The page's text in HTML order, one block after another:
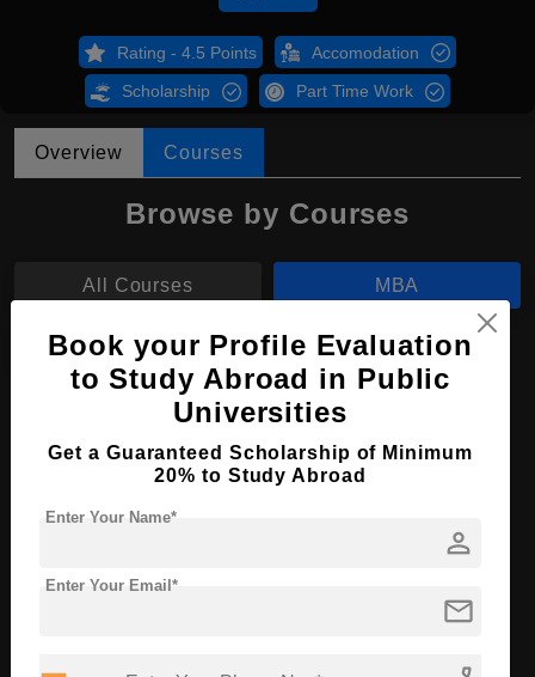
Rating - 4.5 Points Accomodation
Scholarship Part Time Work
Overview Courses
Browse by Courses
All Courses MBA
MA
MBA in Global Business
Course Level: Master's
Required Degree
Book your Profile Evaluation
to Study Abroad in Public
Universities
Get a Guaranteed Scholarship of Minimum
20% to Study Abroad
person
Enter Your Name*
mail
Enter Your Email*